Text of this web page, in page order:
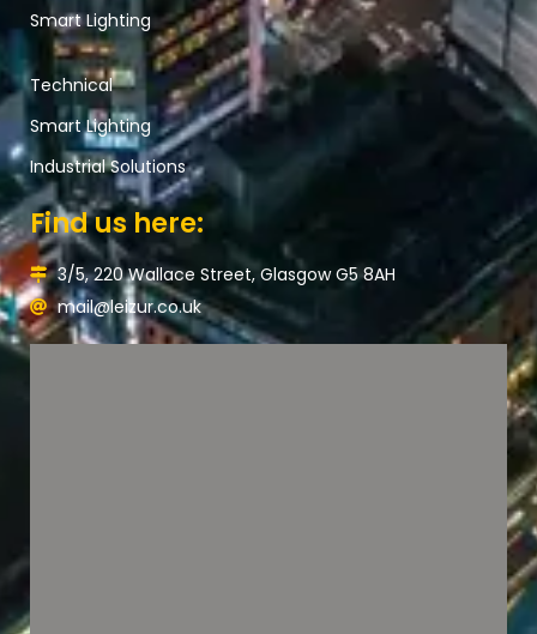
Smart Lighting
Technical
Smart Lighting
Industrial Solutions
Find us here:
3/5, 220 Wallace Street, Glasgow G5 8AH
mail@leizur.co.uk